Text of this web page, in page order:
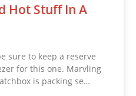
Hot Stuff In A
sure to keep a reserve
for this one. Marvling
is packing se…